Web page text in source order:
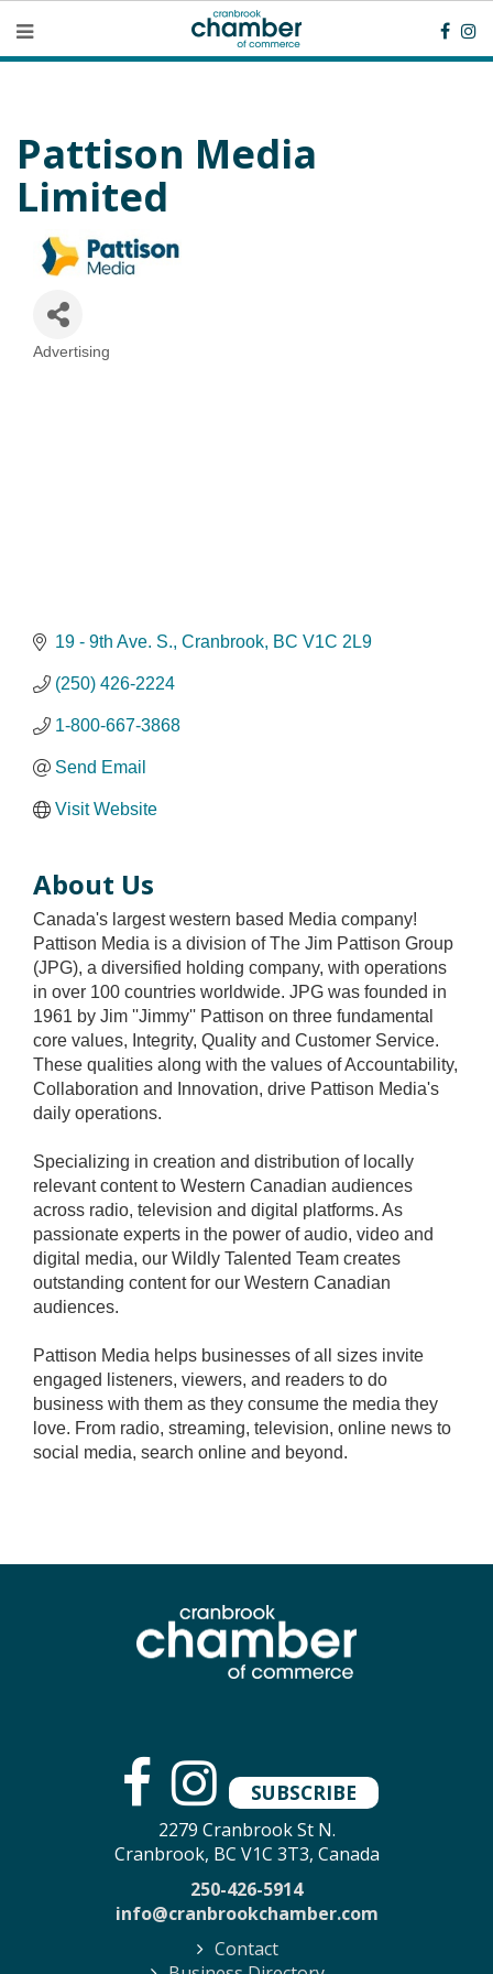
Pattison Media
Limited
Categories
Advertising
19 - 9th Ave. S. Cranbrook BC V1C 2L9
(250) 426-2224
1-800-667-3868
Send Email
Visit Website
About Us
Canada's largest western based Media company!
Pattison Media is a division of The Jim Pattison Group
(JPG), a diversified holding company, with operations
in over 100 countries worldwide. JPG was founded in
1961 by Jim ''Jimmy'' Pattison on three fundamental
core values, Integrity, Quality and Customer Service.
These qualities along with the values of Accountability,
Collaboration and Innovation, drive Pattison Media's
daily operations.
Specializing in creation and distribution of locally
relevant content to Western Canadian audiences
across radio, television and digital platforms. As
passionate experts in the power of audio, video and
digital media, our Wildly Talented Team creates
outstanding content for our Western Canadian
audiences.
Pattison Media helps businesses of all sizes invite
engaged listeners, viewers, and readers to do
business with them as they consume the media they
love. From radio, streaming, television, online news to
social media, search online and beyond.
SUBSCRIBE
2279 Cranbrook St N.
Cranbrook, BC V1C 3T3, Canada
250-426-5914
info@cranbrookchamber.com
Contact